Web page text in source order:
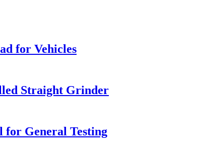
for Vehicles
Straight Grinder
General Testing